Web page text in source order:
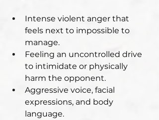
Intense violent anger that
feels next to impossible to
manage.
Feeling an uncontrolled drive
to intimidate or physically
harm the opponent.
Aggressive voice, facial
expressions, and body
language.